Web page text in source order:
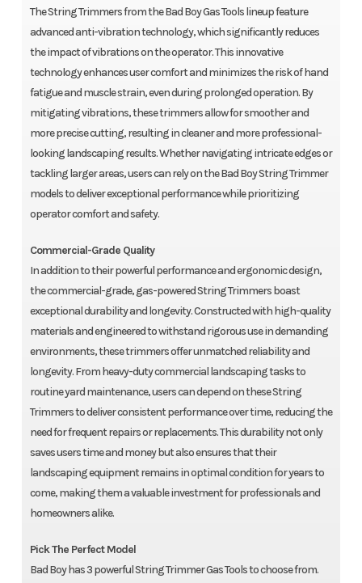
The String Trimmers from the Bad Boy Gas Tools lineup feature
advanced anti-vibration technology, which significantly reduces
the impact of vibrations on the operator. This innovative
technology enhances user comfort and minimizes the risk of hand
fatigue and muscle strain, even during prolonged operation. By
mitigating vibrations, these trimmers allow for smoother and
more precise cutting, resulting in cleaner and more professional-
looking landscaping results. Whether navigating intricate edges or
tackling larger areas, users can rely on the Bad Boy String Trimmer
models to deliver exceptional performance while prioritizing
operator comfort and safety.
Commercial-Grade Quality
In addition to their powerful performance and ergonomic design,
the commercial-grade, gas-powered String Trimmers boast
exceptional durability and longevity. Constructed with high-quality
materials and engineered to withstand rigorous use in demanding
environments, these trimmers offer unmatched reliability and
longevity. From heavy-duty commercial landscaping tasks to
routine yard maintenance, users can depend on these String
Trimmers to deliver consistent performance over time, reducing the
need for frequent repairs or replacements. This durability not only
saves users time and money but also ensures that their
landscaping equipment remains in optimal condition for years to
come, making them a valuable investment for professionals and
homeowners alike.
Pick The Perfect Model
Bad Boy has 3 powerful String Trimmer Gas Tools to choose from.